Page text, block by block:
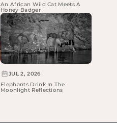
An African Wild Cat Meets A
Honey Badger
JUL 2, 2026
Elephants Drink In The
Moonlight Reflections